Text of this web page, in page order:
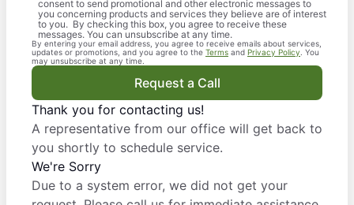
consent to send promotional and other electronic messages to
you concerning products and services they believe are of interest
to you. By checking this box, you agree to receive these
messages. You can unsubscribe at any time.
By entering your email address, you agree to receive emails about services,
updates or promotions, and you agree to the Terms and Privacy Policy . You
may unsubscribe at any time.
Request a Call
Thank you for contacting us!
A representative from our office will get back to
you shortly to schedule service.
We're Sorry
Due to a system error, we did not get your